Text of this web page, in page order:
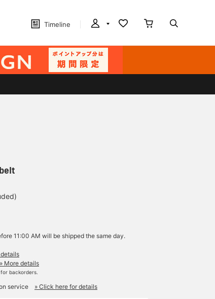
Timeline
11:00 AM will be shipped the same day.
» More details
backorders.
service » Click here for details